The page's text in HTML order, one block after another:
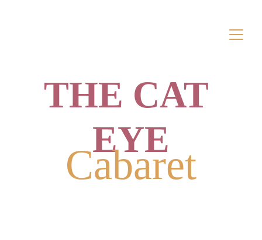
THE CAT
EYE
Cabaret